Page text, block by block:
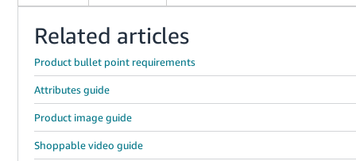
Related articles
Product bullet point requirements
Attributes guide
Product image guide
Shoppable video guide